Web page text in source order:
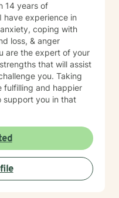
Sometimes I
you spring forward
I know intimately the
the upsides of ADD!
ways to manage our
do with clients.
anxiety, social
doubt, communication
weight, work issues,
working with
dysphoria and
to
personally
a number of reasons
14 years of
have experience in
coping with
loss, & anger
are the expert of your
that will assist
you. Taking
fulfilling and happier
support you in that